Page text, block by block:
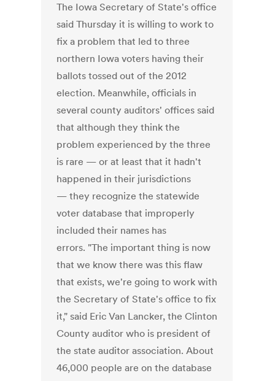
The Iowa Secretary of State's office
said Thursday it is willing to work to
fix a problem that led to three
northern Iowa voters having their
ballots tossed out of the 2012
election. Meanwhile, officials in
several county auditors' offices said
that although they think the
problem experienced by the three
is rare — or at least that it hadn't
happened in their jurisdictions
— they recognize the statewide
voter database that improperly
included their names has
errors. "The important thing is now
that we know there was this flaw
that exists, we're going to work with
the Secretary of State's office to fix
it," said Eric Van Lancker, the Clinton
County auditor who is president of
the state auditor association. About
46,000 people are on the database